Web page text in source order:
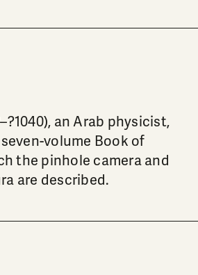
an Arab physicist,
volume Book of
the pinhole camera and
are described.